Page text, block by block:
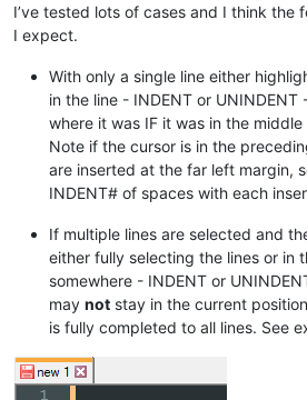
I’ve tested lots of cases and I think the
I expect.
With only a single line either
in the line - INDENT or
where it was IF it was in the
Note if the cursor is in the
are inserted at the far left margin,
INDENT# of spaces with each
If multiple lines are selected and
either fully selecting the lines or in
somewhere - INDENT or
may not stay in the current
is fully completed to all lines. See